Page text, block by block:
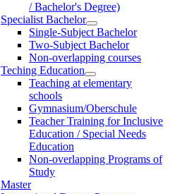
/ Bachelor's Degree)
Specialist Bachelor
Single-Subject Bachelor
Two-Subject Bachelor
Non-overlapping courses
Teching Education
Teaching at elementary
schools
Gymnasium/Oberschule
Teacher Training for Inclusive
Education / Special Needs
Education
Non-overlapping Programs of
Study
Master